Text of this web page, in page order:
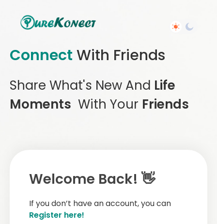
Connect With Friends
Share What's New And Life
Moments With Your Friends
Welcome Back! 👋
If you don’t have an account, you can
Register here!